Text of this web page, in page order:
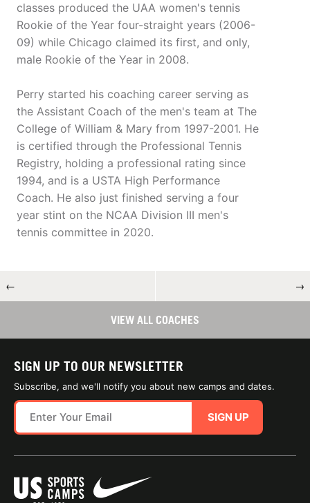
classes produced the UAA women's tennis
Rookie of the Year four-straight years (2006-
09) while Chicago claimed its first, and only,
male Rookie of the Year in 2008.
Perry started his coaching career serving as
the Assistant Coach of the men's team at The
College of William & Mary from 1997-2001. He
is certified through the Professional Tennis
Registry, holding a professional rating since
1994, and is a USTA High Performance
Coach. He also just finished serving a four
year stint on the NCAA Division III men's
tennis committee in 2020.
← →
VIEW ALL COACHES
SIGN UP TO OUR NEWSLETTER
Subscribe, and we'll notify you about new camps and dates.
SIGN UP